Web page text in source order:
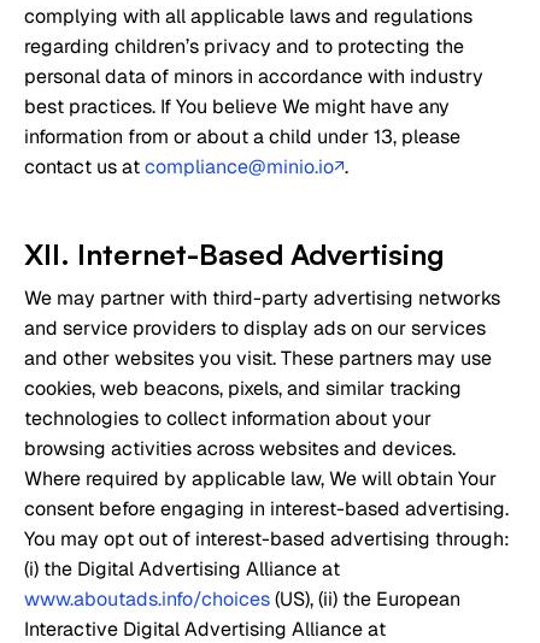
complying with all applicable laws and regulations
regarding children’s privacy and to protecting the
personal data of minors in accordance with industry
best practices. If You believe We might have any
information from or about a child under 13, please
contact us atcompliance@minio.io↗.
XII. Internet-Based Advertising
We may partner with third-party advertising networks
and service providers to display ads on our services
and other websites you visit. These partners may use
cookies, web beacons, pixels, and similar tracking
technologies to collect information about your
browsing activities across websites and devices.
Where required by applicable law, We will obtain Your
consent before engaging in interest-based advertising.
You may opt out of interest-based advertising through:
(i) the Digital Advertising Alliance at
www.aboutads.info/choices(US), (ii) the European
Interactive Digital Advertising Alliance at